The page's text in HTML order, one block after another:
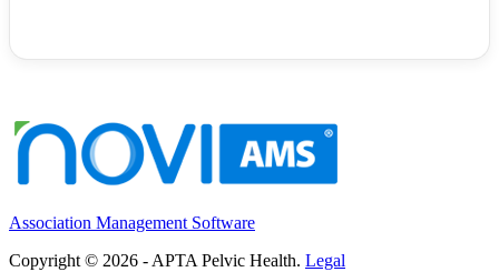
Association Management Software
Copyright © 2026 - APTA Pelvic Health. Legal